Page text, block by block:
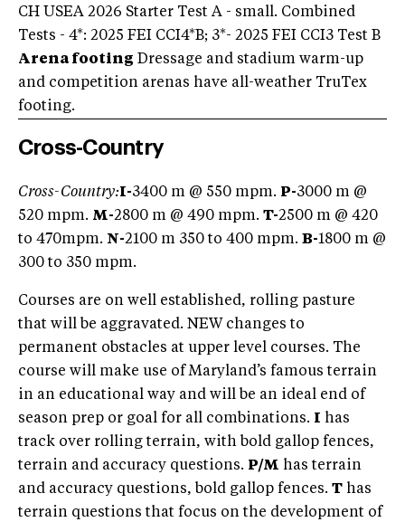
CH USEA 2026 Starter Test A - small. Combined
Tests - 4*: 2025 FEI CCI4*B; 3*- 2025 FEI CCI3 Test B
Arena footing Dressage and stadium warm-up
and competition arenas have all-weather TruTex
footing.
Cross-Country
Cross-Country:I-3400 m @ 550 mpm. P-3000 m @
520 mpm. M-2800 m @ 490 mpm. T-2500 m @ 420
to 470mpm. N-2100 m 350 to 400 mpm. B-1800 m @
300 to 350 mpm.
Courses are on well established, rolling pasture
that will be aggravated. NEW changes to
permanent obstacles at upper level courses. The
course will make use of Maryland’s famous terrain
in an educational way and will be an ideal end of
season prep or goal for all combinations. I has
track over rolling terrain, with bold gallop fences,
terrain and accuracy questions. P/M has terrain
and accuracy questions, bold gallop fences. T has
terrain questions that focus on the development of